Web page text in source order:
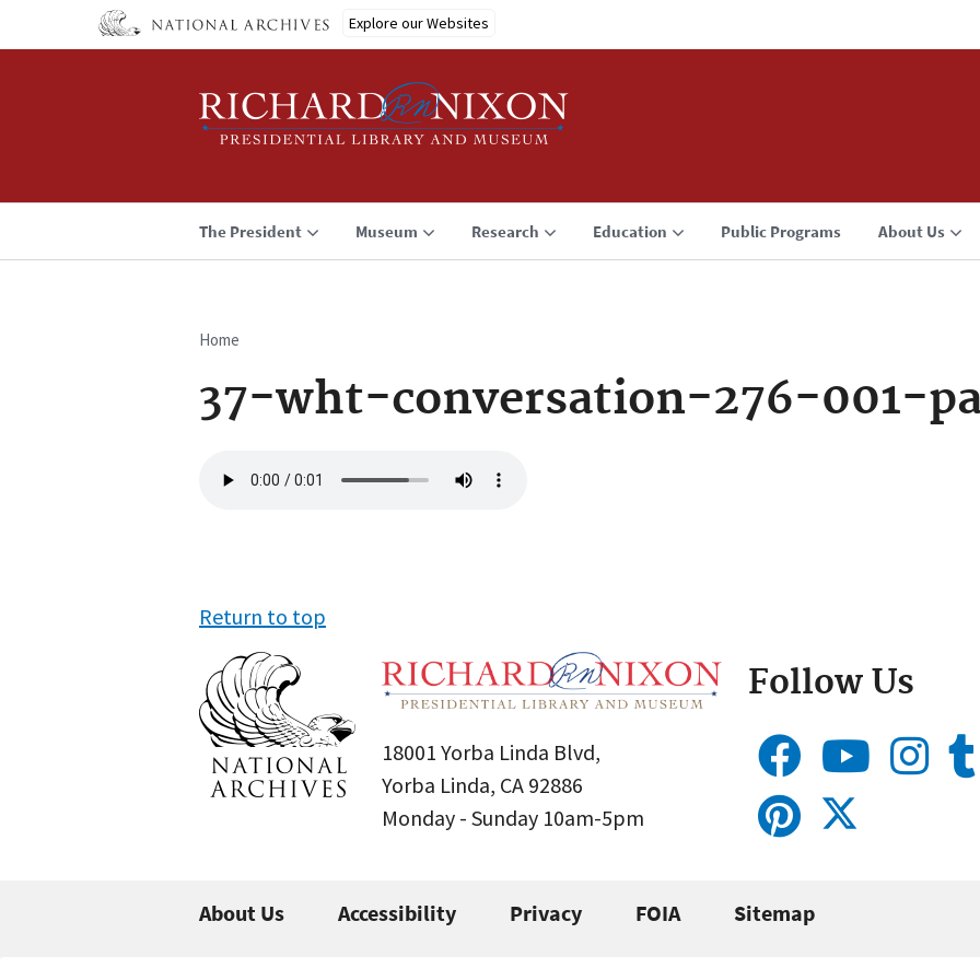
Explore our Websites
The President Museum Research Education Public Programs About Us
Breadcrumb
Home
37-wht-conversation-276-001-
file
Return to top
18001 Yorba Linda Blvd,
Yorba Linda, CA 92886
Monday - Sunday 10am-5pm
Follow Us
About Us Accessibility Privacy FOIA Sitemap